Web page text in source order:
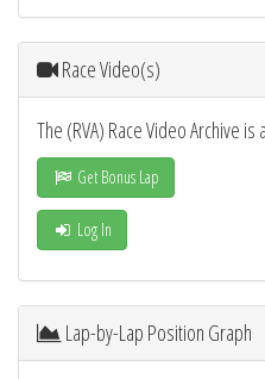
Race Video(s)
The (RVA) Race Video Archive
Get Bonus Lap
Log In
Lap-by-Lap Position Graph